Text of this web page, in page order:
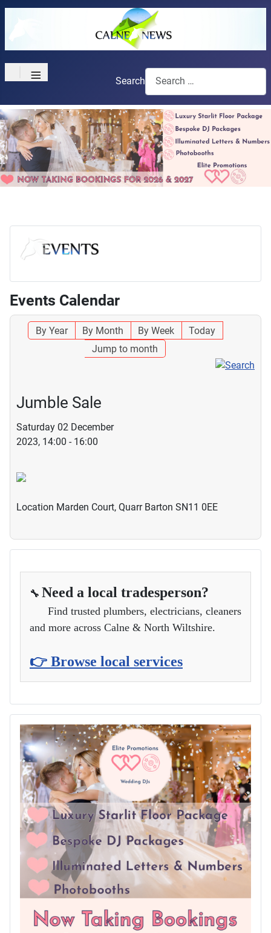
≡ Search
Events Calendar
By Year By Month By Week
Today
Jump to month
Jumble Sale
Saturday 02 December
2023, 14:00 - 16:00
Location Marden Court, Quarr Barton SN11 0EE
🔧 Need a local tradesperson?
Find trusted plumbers, electricians, cleaners
and more across Calne & North Wiltshire.
👉 Browse local services